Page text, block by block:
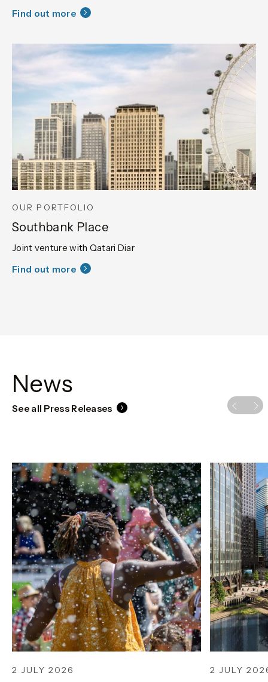
Find out more
OUR PORTFOLIO
Southbank Place
Joint venture with Qatari Diar
Find out more
News
See all Press Releases
2 JULY 2026 2 JULY